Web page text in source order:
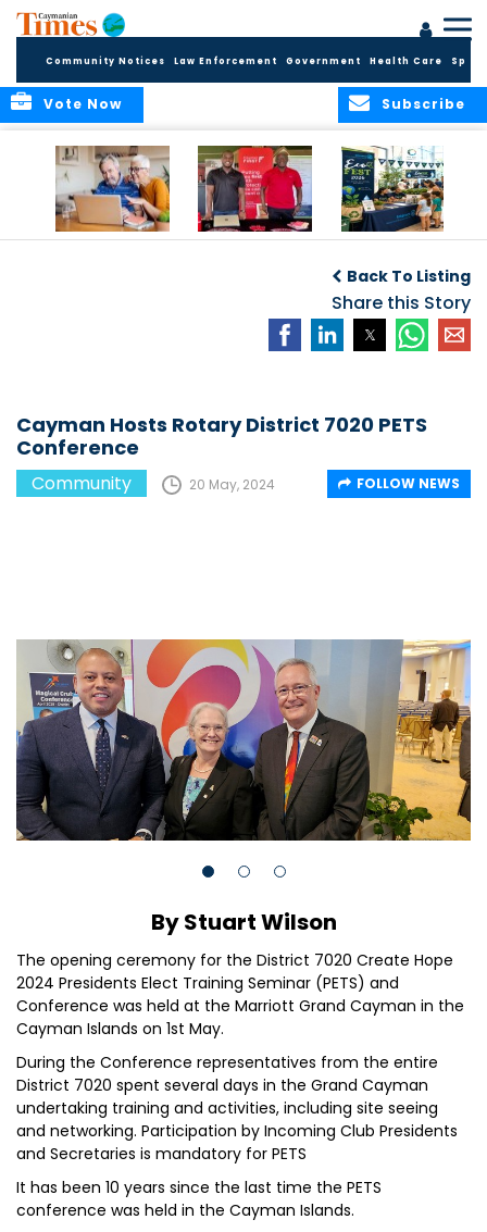
Community Notices Law Enforcement Government Health Care
Subscribe
Vote Now
Health and Youth
Initiatives
to Bring the
Community
Together for
Climate Action,
Conservation and
Back To Listing
Share this Story
Cayman Hosts Rotary District 7020 PETS
Conference
Community 20 May, 2024 FOLLOW NEWS
By Stuart Wilson
The opening ceremony for the District 7020 Create Hope
2024 Presidents Elect Training Seminar (PETS) and
Conference was held at the Marriott Grand Cayman in the
Cayman Islands on 1st May.
During the Conference representatives from the entire
District 7020 spent several days in the Grand Cayman
undertaking training and activities, including site seeing
and networking. Participation by Incoming Club Presidents
and Secretaries is mandatory for PETS
It has been 10 years since the last time the PETS
conference was held in the Cayman Islands.